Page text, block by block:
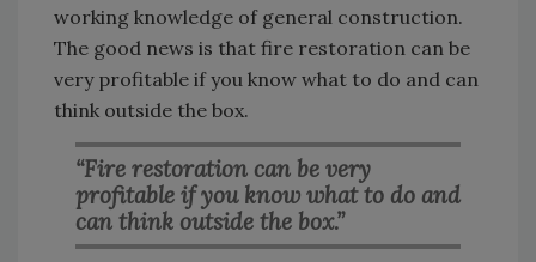
working knowledge of general construction.
The good news is that fire restoration can be
very profitable if you know what to do and can
think outside the box.
“Fire restoration can be very
profitable if you know what to do and
can think outside the box.”